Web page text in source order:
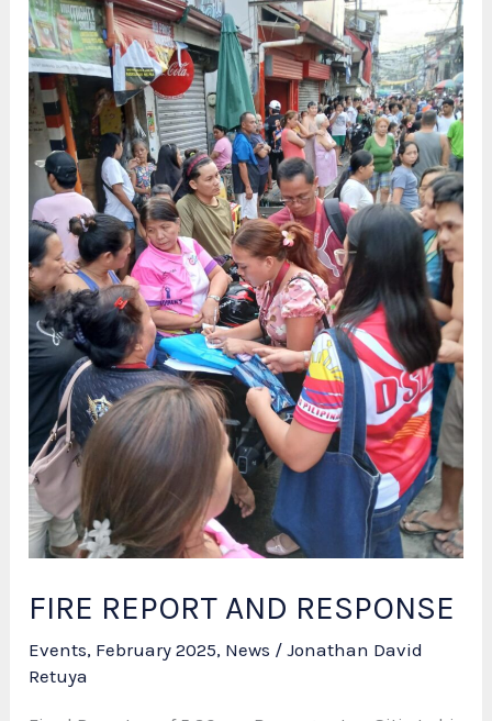
FIRE REPORT AND RESPONSE
Events, February 2025, News /Jonathan David
Retuya